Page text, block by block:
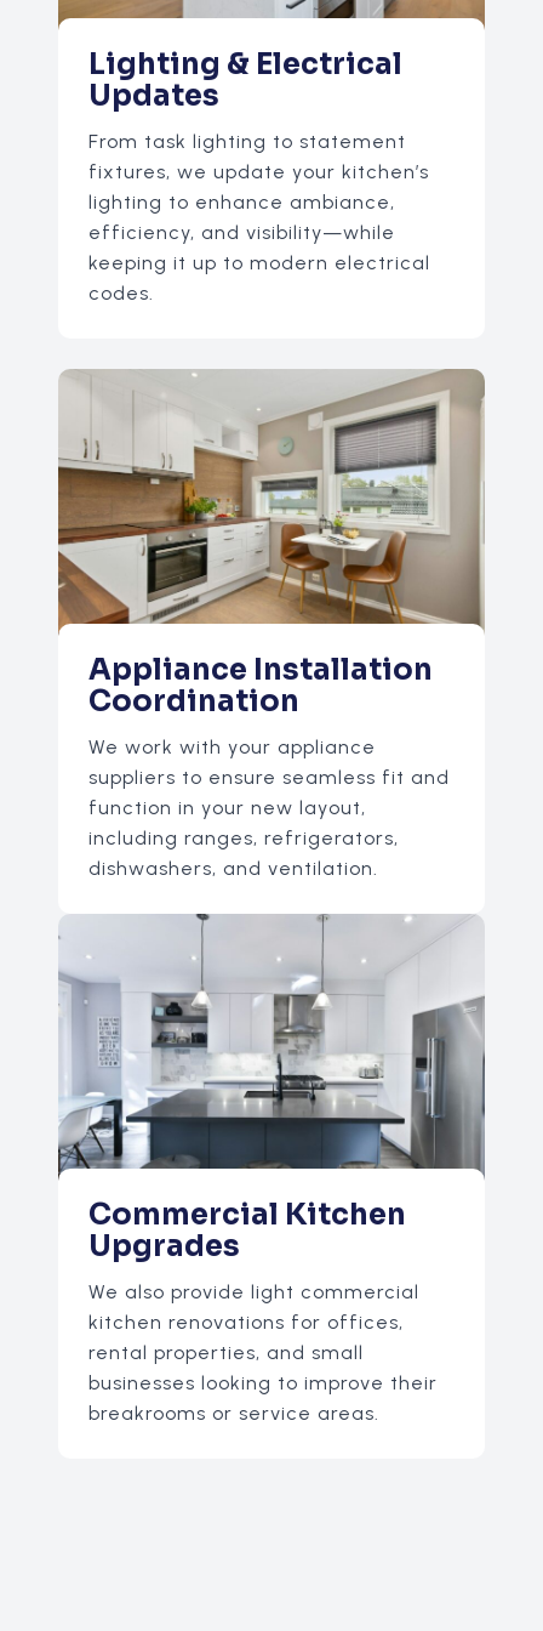
Lighting & Electrical
Updates
From task lighting to statement
fixtures, we update your kitchen’s
lighting to enhance ambiance,
efficiency, and visibility—while
keeping it up to modern electrical
codes.
Appliance Installation
Coordination
We work with your appliance
suppliers to ensure seamless fit and
function in your new layout,
including ranges, refrigerators,
dishwashers, and ventilation.
Commercial Kitchen
Upgrades
We also provide light commercial
kitchen renovations for offices,
rental properties, and small
businesses looking to improve their
breakrooms or service areas.